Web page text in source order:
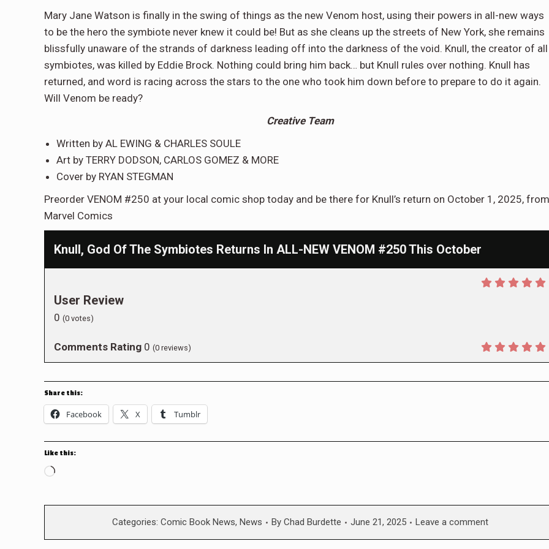
Mary Jane Watson is finally in the swing of things as the new Venom host, using their powers in all-new ways
to be the hero the symbiote never knew it could be! But as she cleans up the streets of New York, she remains
blissfully unaware of the strands of darkness leading off into the darkness of the void. Knull, the creator of all
symbiotes, was killed by Eddie Brock. Nothing could bring him back… but Knull rules over nothing. Knull has
returned, and word is racing across the stars to the one who took him down before to prepare to do it again.
Will Venom be ready?
Creative Team
Written by AL EWING & CHARLES SOULE
Art by TERRY DODSON, CARLOS GOMEZ & MORE
Cover by RYAN STEGMAN
Preorder VENOM #250 at your local comic shop today and be there for Knull’s return on October 1, 2025, from
Marvel Comics
Knull, God Of The Symbiotes Returns In ALL-NEW VENOM #250 This October
User Review
0 (0 votes)
Comments Rating 0 (0 reviews)
Share this:
Facebook X Tumblr
Like this:
Loading…
Categories: Comic Book News, News By Chad Burdette June 21, 2025 Leave a comment